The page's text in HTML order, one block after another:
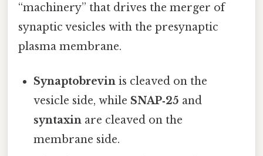
“machinery” that drives the merger of
synaptic vesicles with the presynaptic
plasma membrane.
Synaptobrevin is cleaved on the
vesicle side, while SNAP‑25 and
syntaxin are cleaved on the
membrane side.